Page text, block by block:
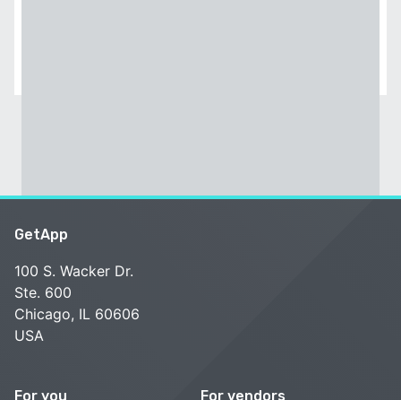
GetApp
100 S. Wacker Dr.
Ste. 600
Chicago, IL 60606
USA
For you For vendors